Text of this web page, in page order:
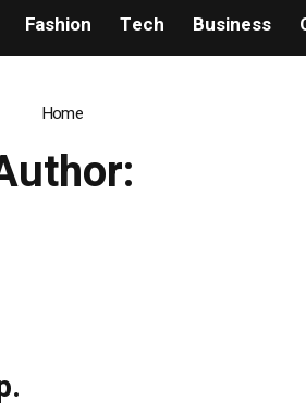
Fashion Tech Business
Home